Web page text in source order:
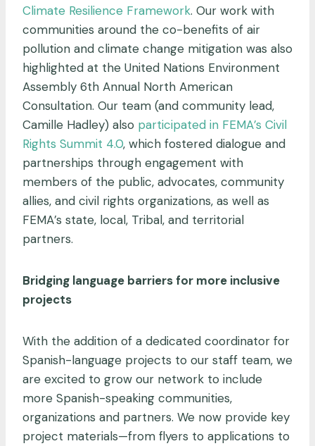
Climate Resilience Framework. Our work with
communities around the co-benefits of air
pollution and climate change mitigation was also
highlighted at the United Nations Environment
Assembly 6th Annual North American
Consultation. Our team (and community lead,
Camille Hadley) also participated in FEMA’s Civil
Rights Summit 4.0, which fostered dialogue and
partnerships through engagement with
members of the public, advocates, community
allies, and civil rights organizations, as well as
FEMA’s state, local, Tribal, and territorial
partners.
Bridging language barriers for more inclusive
projects
With the addition of a dedicated coordinator for
Spanish-language projects to our staff team, we
are excited to grow our network to include
more Spanish-speaking communities,
organizations and partners. We now provide key
project materials—from flyers to applications to